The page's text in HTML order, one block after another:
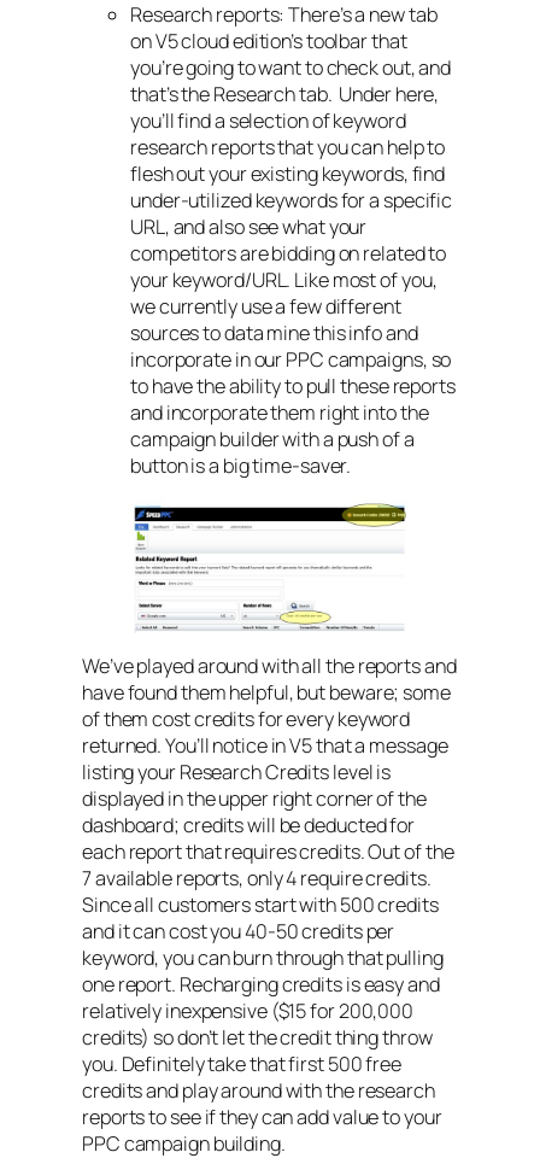
Research reports: There’s a new tab
on V5 cloud edition’s toolbar that
you’re going to want to check out, and
that’s the Research tab. Under here,
you’ll find a selection of keyword
research reports that you can help to
flesh out your existing keywords, find
under-utilized keywords for a specific
URL, and also see what your
competitors are bidding on related to
your keyword/URL. Like most of you,
we currently use a few different
sources to data mine this info and
incorporate in our PPC campaigns, so
to have the ability to pull these reports
and incorporate them right into the
campaign builder with a push of a
button is a big time-saver.
We’ve played around with all the reports and
have found them helpful, but beware; some
of them cost credits for every keyword
returned. You’ll notice in V5 that a message
listing your Research Credits level is
displayed in the upper right corner of the
dashboard; credits will be deducted for
each report that requires credits. Out of the
7 available reports, only 4 require credits.
Since all customers start with 500 credits
and it can cost you 40-50 credits per
keyword, you can burn through that pulling
one report. Recharging credits is easy and
relatively inexpensive ($15 for 200,000
credits) so don’t let the credit thing throw
you. Definitely take that first 500 free
credits and play around with the research
reports to see if they can add value to your
PPC campaign building.